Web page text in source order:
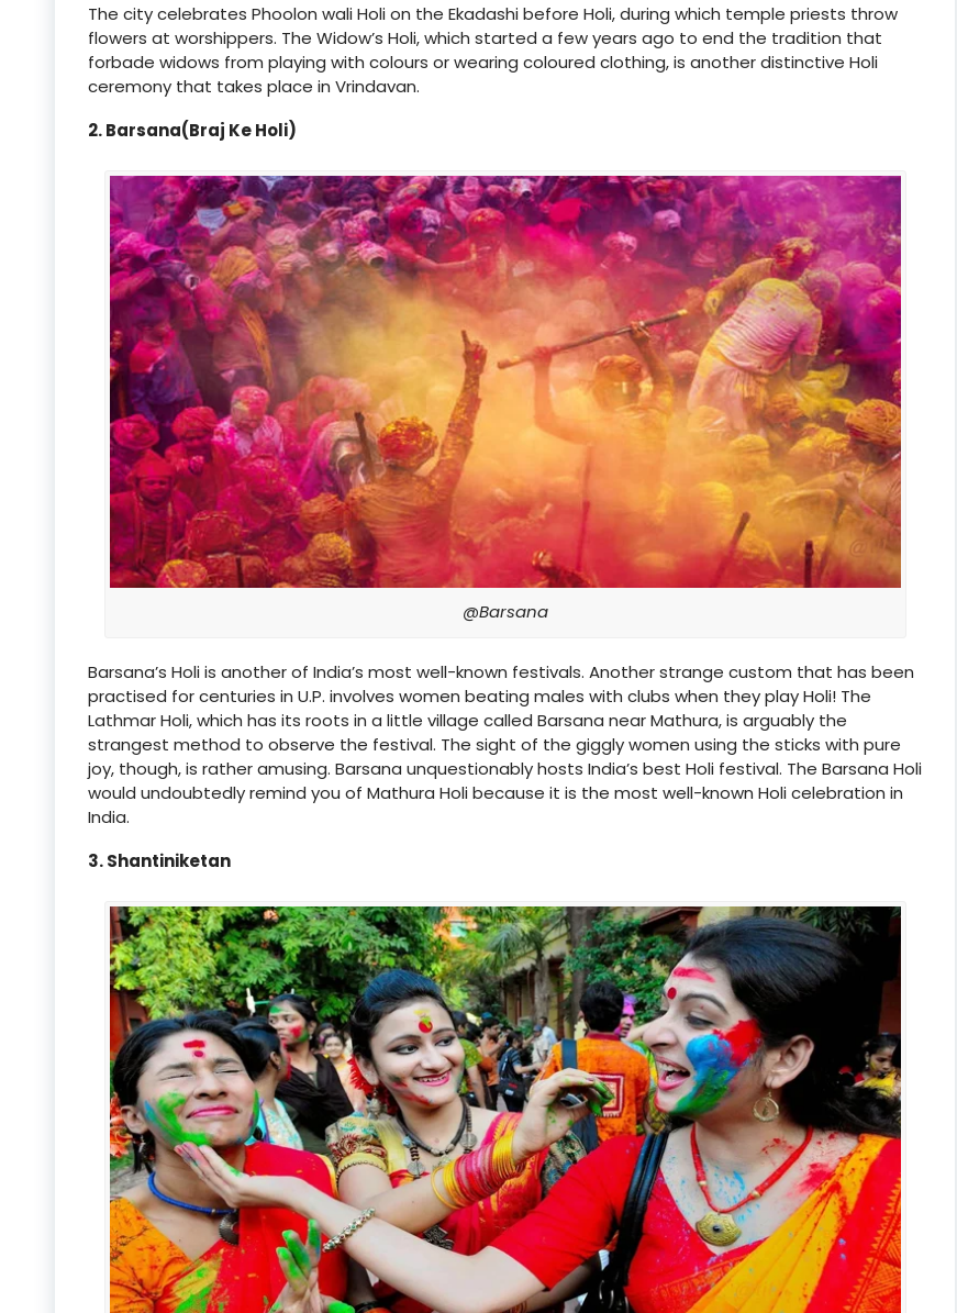
The city celebrates Phoolon wali Holi on the Ekadashi before Holi, during which temple priests throw
flowers at worshippers. The Widow’s Holi, which started a few years ago to end the tradition that
forbade widows from playing with colours or wearing coloured clothing, is another distinctive Holi
ceremony that takes place in Vrindavan.
2. Barsana(Braj Ke Holi)
@Barsana
Barsana’s Holi is another of India’s most well-known festivals. Another strange custom that has been
practised for centuries in U.P. involves women beating males with clubs when they play Holi! The
Lathmar Holi, which has its roots in a little village called Barsana near Mathura, is arguably the
strangest method to observe the festival. The sight of the giggly women using the sticks with pure
joy, though, is rather amusing. Barsana unquestionably hosts India’s best Holi festival. The Barsana Holi
would undoubtedly remind you of Mathura Holi because it is the most well-known Holi celebration in
India.
3. Shantiniketan